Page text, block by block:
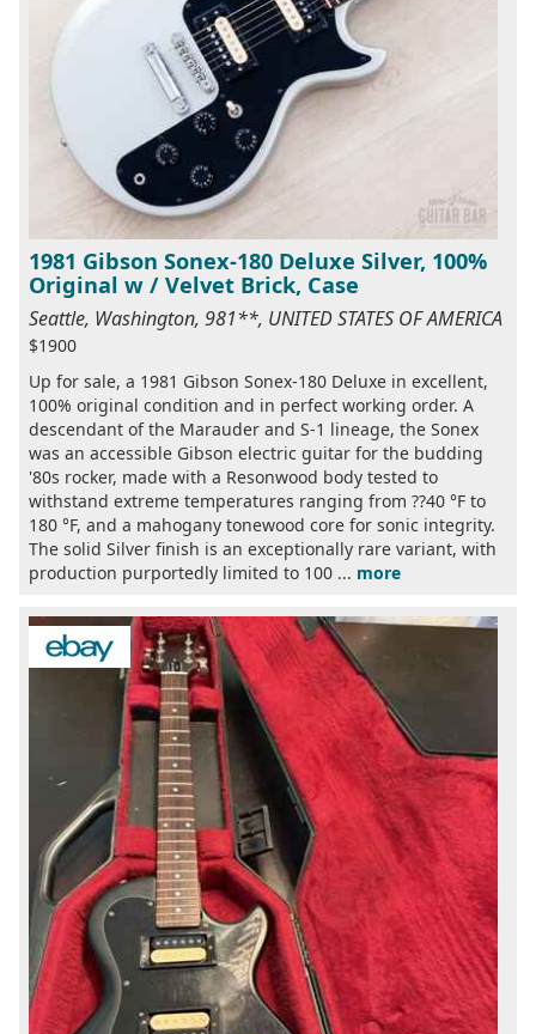
1981 Gibson Sonex-180 Deluxe Silver, 100%
Original w / Velvet Brick, Case
Seattle, Washington, 981**, UNITED STATES OF AMERICA
$1900
Up for sale, a 1981 Gibson Sonex-180 Deluxe in excellent,
100% original condition and in perfect working order. A
descendant of the Marauder and S-1 lineage, the Sonex
was an accessible Gibson electric guitar for the budding
'80s rocker, made with a Resonwood body tested to
withstand extreme temperatures ranging from ??40 °F to
180 °F, and a mahogany tonewood core for sonic integrity.
The solid Silver finish is an exceptionally rare variant, with
production purportedly limited to 100 ... more